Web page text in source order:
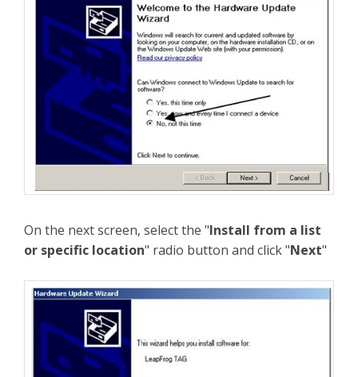
On the next screen, select the "Install from a list
or specific location" radio button and click "Next"